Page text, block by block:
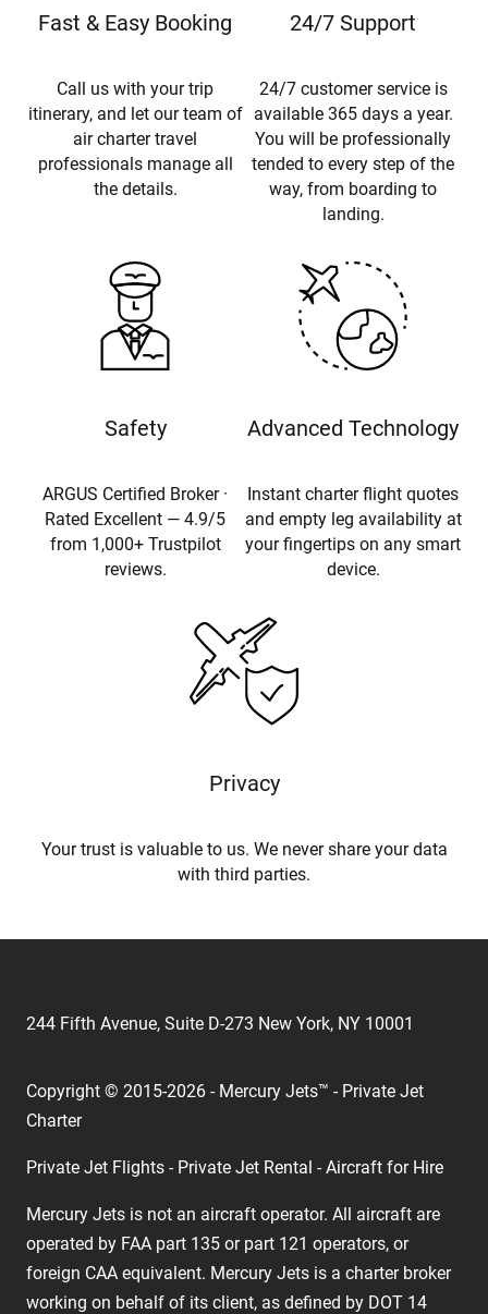
Fast & Easy Booking
Call us with your trip
itinerary, and let our team of
air charter travel
professionals manage all
the details.
24/7 Support
24/7 customer service is
available 365 days a year.
You will be professionally
tended to every step of the
way, from boarding to
landing.
Safety
ARGUS Certified Broker ·
Rated Excellent — 4.9/5
from 1,000+ Trustpilot
reviews.
Advanced Technology
Instant charter flight quotes
and empty leg availability at
your fingertips on any smart
device.
Privacy
Your trust is valuable to us. We never share your data
with third parties.
244 Fifth Avenue, Suite D-273 New York, NY 10001
Copyright © 2015-2026 - Mercury Jets™ - Private Jet
Charter
Private Jet Flights - Private Jet Rental - Aircraft for Hire
Mercury Jets is not an aircraft operator. All aircraft are
operated by FAA part 135 or part 121 operators, or
foreign CAA equivalent. Mercury Jets is a charter broker
working on behalf of its client, as defined by DOT 14